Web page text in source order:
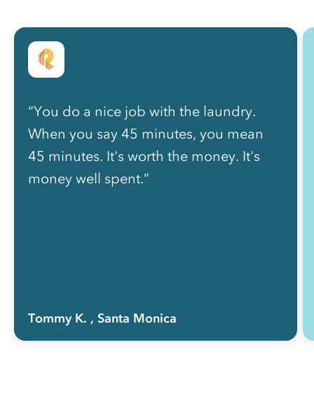
“You do a nice job with the laundry.
When you say 45 minutes, you mean
45 minutes. It's worth the money. It's
money well spent.”
Tommy K. , Santa Monica